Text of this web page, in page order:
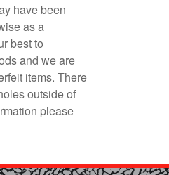
have been
as a
best to
and we are
items. There
outside of
please